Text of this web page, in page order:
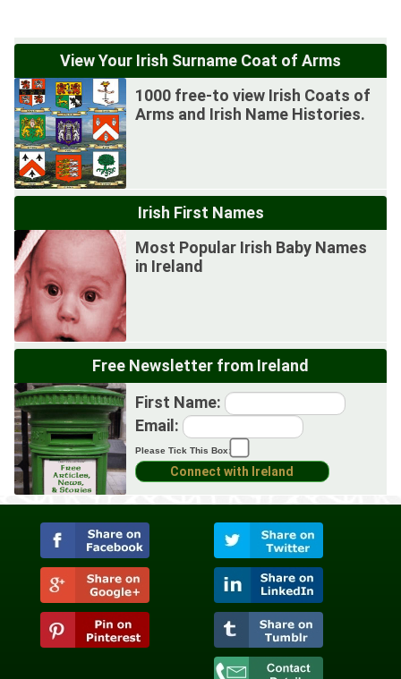
View Your Irish Surname Coat of Arms
1000 free-to view Irish Coats of
Arms and Irish Name Histories.
Irish First Names
Most Popular Irish Baby Names
in Ireland
Free Newsletter from Ireland
First Name:
Email:
Please Tick This Box: